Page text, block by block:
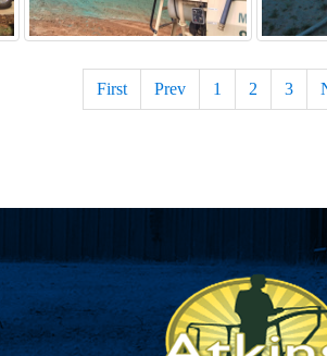
First Prev 1 2 3